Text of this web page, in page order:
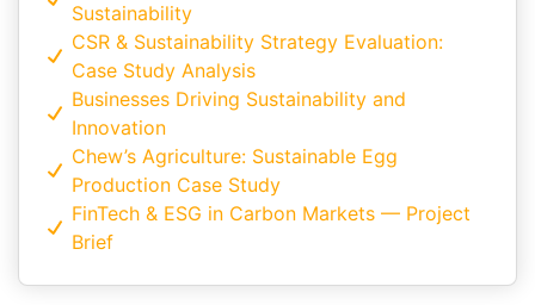
Sustainability
CSR & Sustainability Strategy Evaluation:
Case Study Analysis
Businesses Driving Sustainability and
Innovation
Chew’s Agriculture: Sustainable Egg
Production Case Study
FinTech & ESG in Carbon Markets — Project
Brief